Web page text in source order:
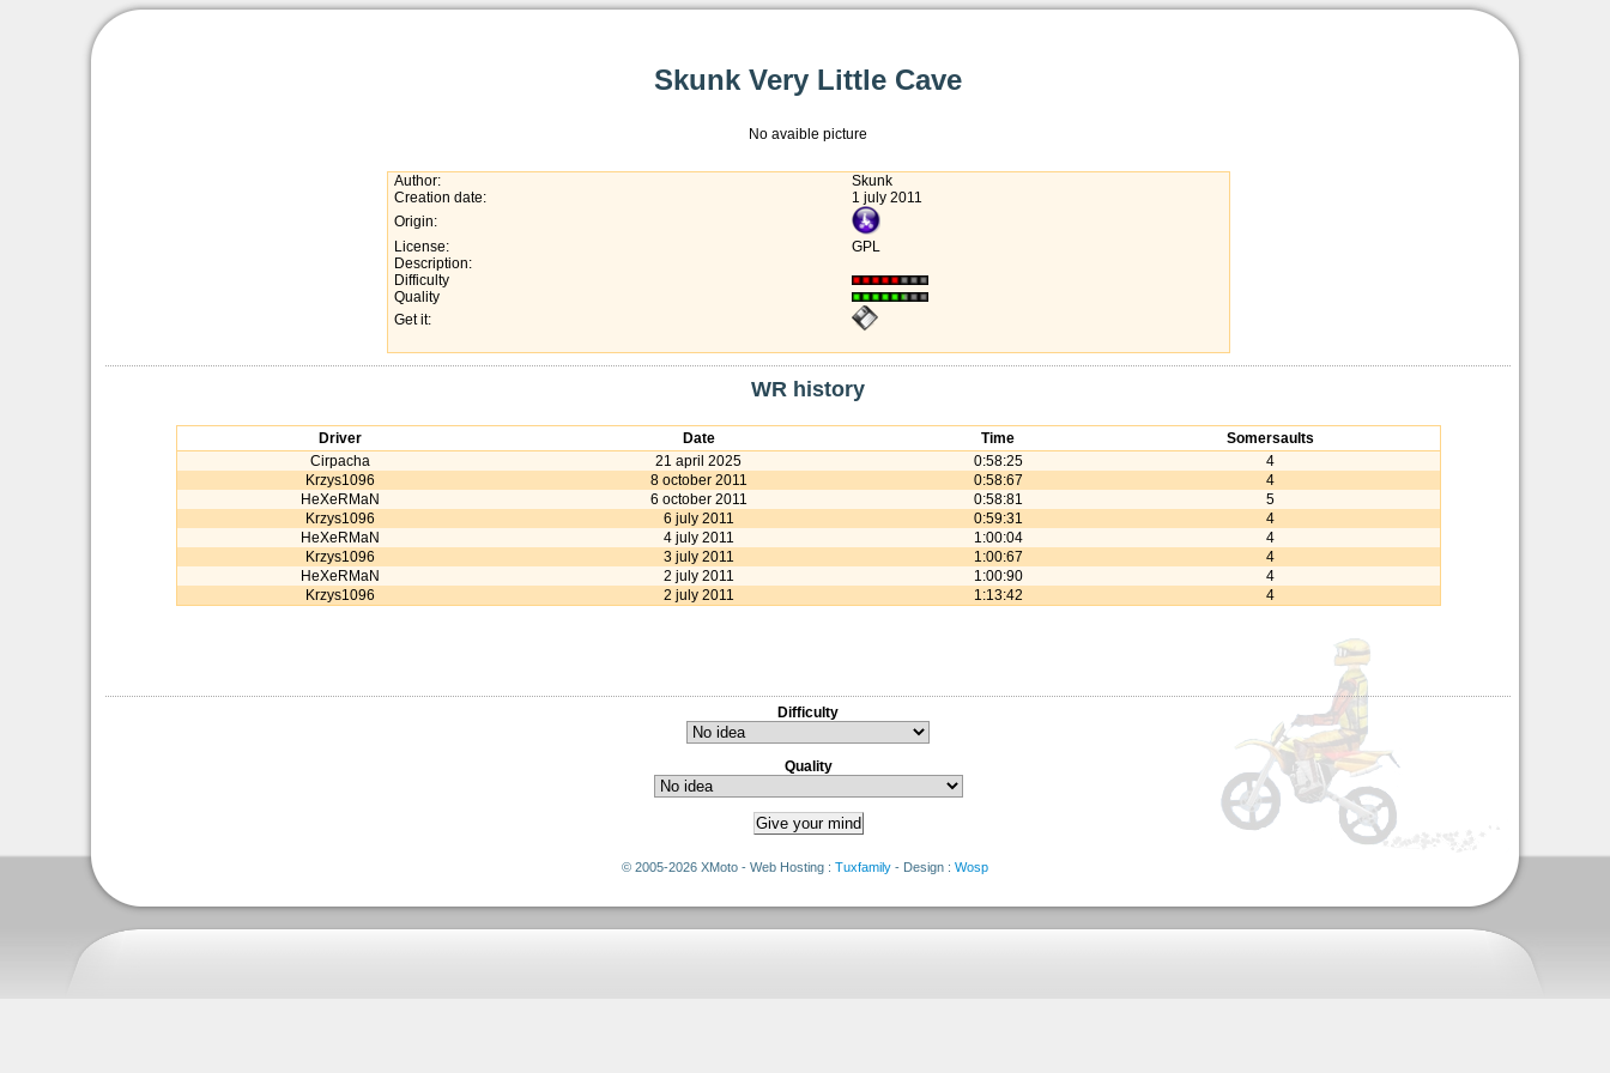
Skunk Very Little Cave
No avaible picture
Author:
Skunk
Creation date:
1 july 2011
Origin:
License:
GPL
Description:
Difficulty
Quality
Get it:
WR history
Driver Date Time
Somersaults
Cirpacha
21 april 2025 0:58:25
4
Krzys1096
8 october 2011 0:58:67
4
HeXeRMaN
6 october 2011 0:58:81
5
Krzys1096
6 july 2011 0:59:31
4
HeXeRMaN
4 july 2011 1:00:04
4
Krzys1096
3 july 2011 1:00:67
4
HeXeRMaN
2 july 2011 1:00:90
4
Krzys1096
2 july 2011 1:13:42 4
Difficulty
Quality
© 2005-2026 XMoto - Web Hosting : Tuxfamily - Design : Wosp